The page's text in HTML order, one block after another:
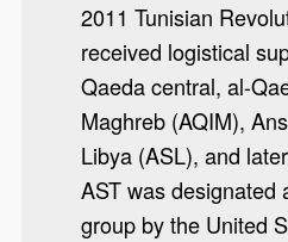
2011 Tunisian
received logistical
Qaeda central, al-
Maghreb (AQIM),
Libya (ASL), and
AST was designated
group by the United